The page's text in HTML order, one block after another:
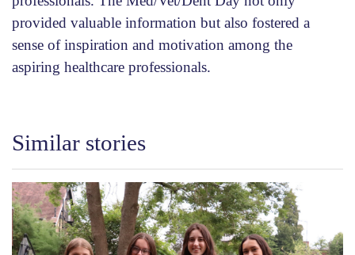
provided valuable information but also fostered a
sense of inspiration and motivation among the
aspiring healthcare professionals.
Similar stories